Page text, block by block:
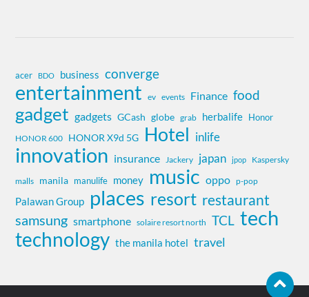
acer BDO business converge
entertainment ev events Finance food
gadget gadgets GCash globe grab herbalife Honor
HONOR 600 HONOR X9d 5G Hotel inlife
innovation insurance Jackery japan jpop Kaspersky
malls manila manulife money music oppo p-pop
Palawan Group places resort restaurant
samsung smartphone solaire resort north TCL tech
technology the manila hotel travel